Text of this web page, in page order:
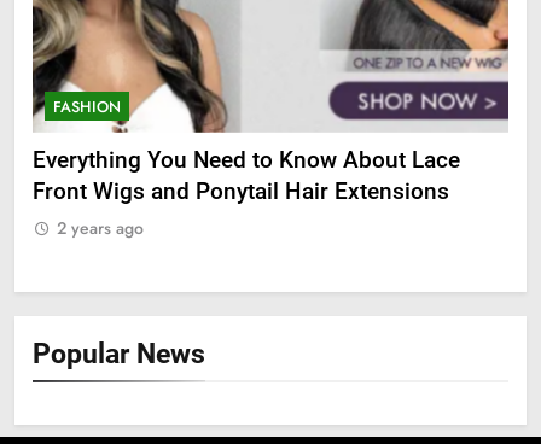
FASHION
Everything You Need to Know About Lace
Front Wigs and Ponytail Hair Extensions
2 years ago
Popular News